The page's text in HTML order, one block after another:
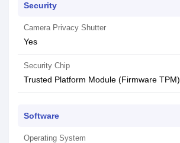
Security
Camera Privacy Shutter
Yes
Security Chip
Trusted Platform Module (Firmware TPM)
Software
Operating System